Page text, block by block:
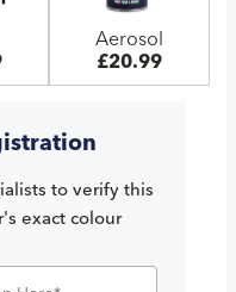
Aerosol
£20.99
to verify this
exact colour